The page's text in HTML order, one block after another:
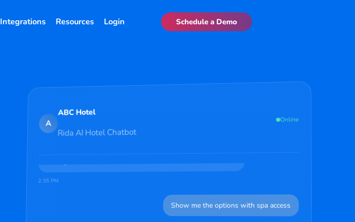
Integrations Resources Login Schedule a Demo
A
ABC Hotel
Rida AI Hotel Chatbot
Online
Welcome to ABC Hotel! I'm here to help with bookings,
Hi! I want to book a room for this weekend in Mumbai
Perfect! I found availability at our Mumbai properties. We have
at ₹4,500/night. Would you like to see options or book
2:35 PM
Show me the options with spa access